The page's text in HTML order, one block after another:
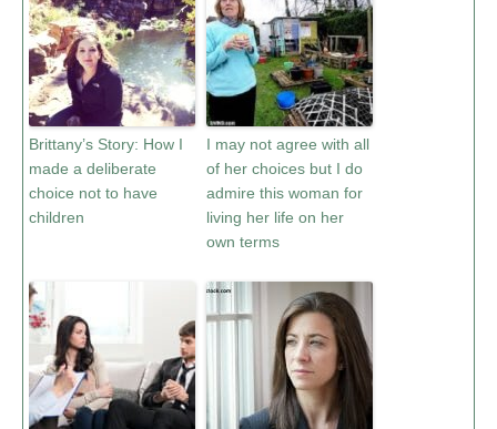
Brittany’s Story: How I
made a deliberate
choice not to have
children
I may not agree with all
of her choices but I do
admire this woman for
living her life on her
own terms